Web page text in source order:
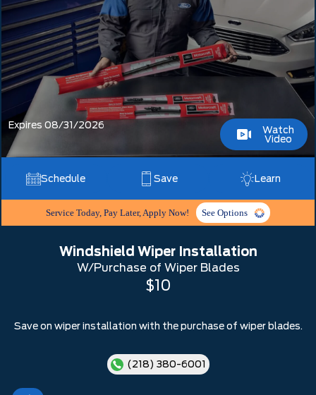
Expires 08/31/2026
Watch
Video
Schedule Save Learn
Service Today, Pay Later, Apply Now! See Options
Windshield Wiper Installation
W/Purchase of Wiper Blades
$10
Save on wiper installation with the purchase of wiper blades.
(218) 380-6001